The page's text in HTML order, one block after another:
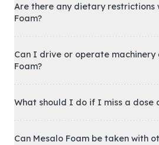
Are there any dietary restrictions
Foam?
Can I drive or operate machinery
Foam?
What should I do if I miss a dose
Can Mesalo Foam be taken with